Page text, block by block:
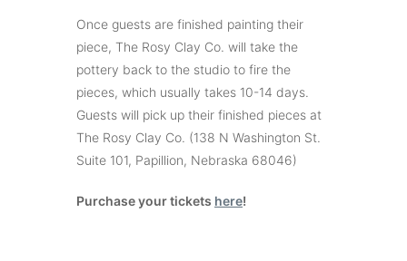
Once guests are finished painting their
piece, The Rosy Clay Co. will take the
pottery back to the studio to fire the
pieces, which usually takes 10-14 days.
Guests will pick up their finished pieces at
The Rosy Clay Co. (138 N Washington St.
Suite 101, Papillion, Nebraska 68046)
Purchase your tickets here!